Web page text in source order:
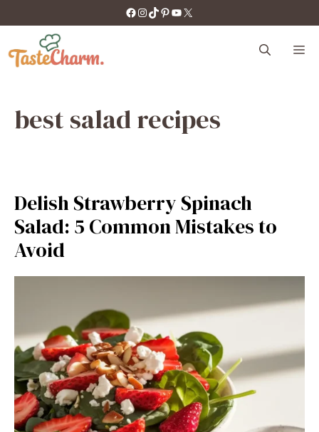
to
content
https://facebook.com/tastecharm1/
Instagram
TikTok
Pinterest
YouTube
X
best salad recipes
Delish Strawberry Spinach
Salad: 5 Common Mistakes to
Avoid